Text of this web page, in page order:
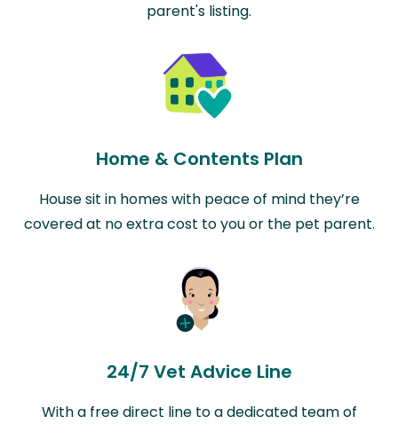
parent's listing.
Home & Contents Plan
House sit in homes with peace of mind they’re
covered at no extra cost to you or the pet parent.
24/7 Vet Advice Line
With a free direct line to a dedicated team of